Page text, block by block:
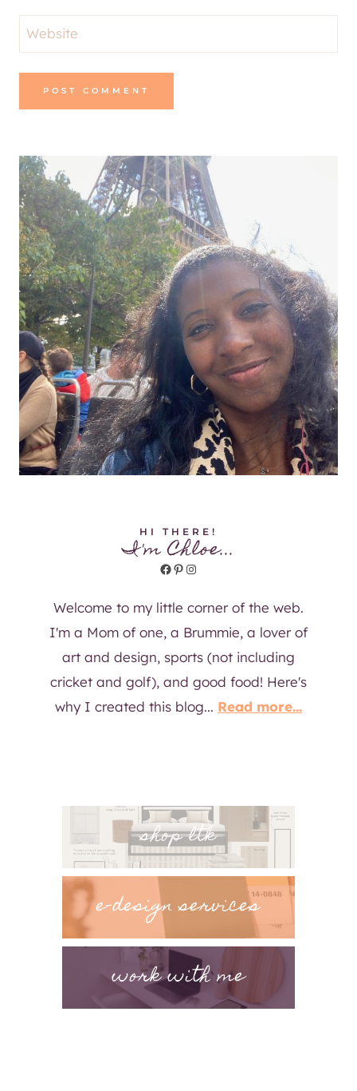
Alternative:
HI THERE!
Welcome to my little corner of the web.
I'm a Mom of one, a Brummie, a lover of
art and design, sports (not including
cricket and golf), and good food! Here's
why I created this blog...Read more...
e-design services
work with me